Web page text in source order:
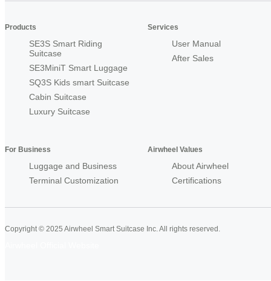
Products
SE3S Smart Riding
Suitcase
SE3MiniT Smart Luggage
SQ3S Kids smart Suitcase
Cabin Suitcase
Luxury Suitcase
Services
User Manual
After Sales
For Business
Luggage and Business
Terminal Customization
Airwheel Values
About Airwheel
Certifications
Copyright © 2025 Airwheel Smart Suitcase Inc. All rights reserved.